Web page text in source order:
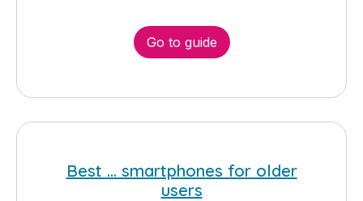
Go to guide
Best ... smartphones for older
users